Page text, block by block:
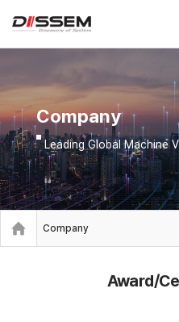
Company
Leading Global Machine
Company
Award/